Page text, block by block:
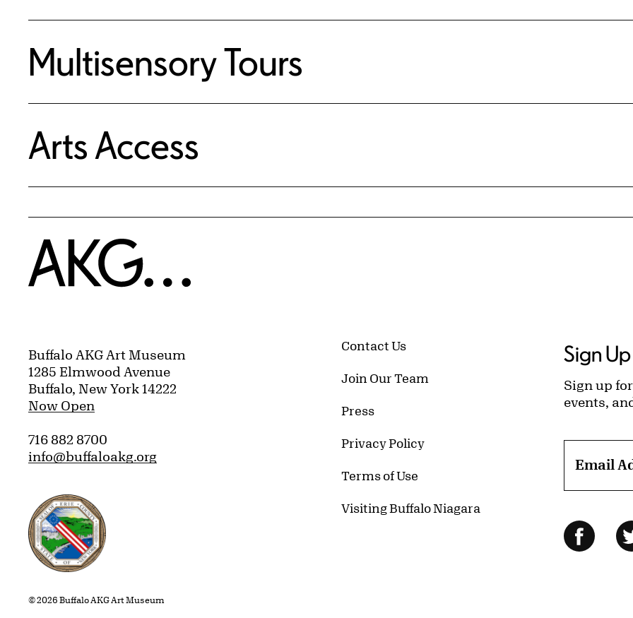
Multisensory Tours
Arts Access
Home
Buffalo AKG Art Museum
1285 Elmwood Avenue
Buffalo, New York 14222
Now Open
716 882 8700
info@buffaloakg.org
Erie County, New York Website
Contact Us
Join Our Team
Press
Privacy Policy
Terms of Use
Visiting Buffalo Niagara
Sign
Sign up
events,
Email
Follow Us
© 2026 Buffalo AKG Art Museum